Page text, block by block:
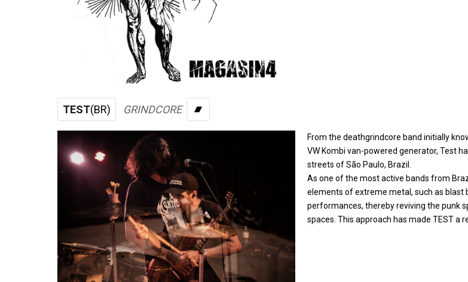
TEST(BR) GRINDCORE BANDCAMP
From the deathgrindcore band initially
VW Kombi van-powered generator, Test
streets of São Paulo, Brazil.
As one of the most active bands from
elements of extreme metal, such as blast
performances, thereby reviving the punk
spaces. This approach has made TEST a